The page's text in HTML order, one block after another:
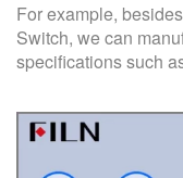
For example,
Switch, we can
specifications such